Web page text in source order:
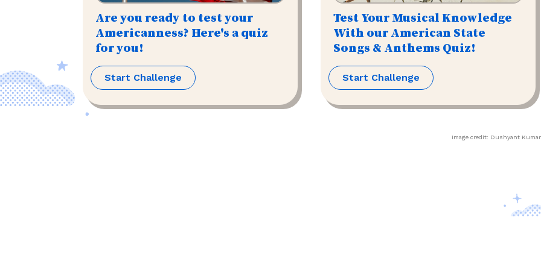
Are you ready to test your
Americanness? Here's a quiz
for you!
Start Challenge
Test Your Musical Knowledge
With our American State
Songs & Anthems Quiz!
Start Challenge
Image credit: Dushyant Kumar